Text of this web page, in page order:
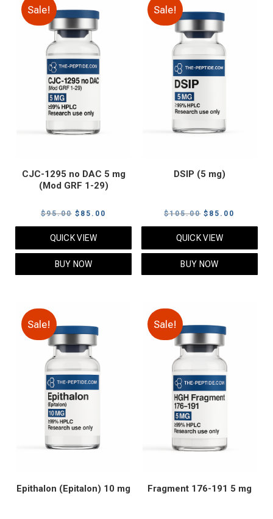
Sale!
CJC-1295 no DAC 5 mg
(Mod GRF 1-29)
$95.00 Original
price
was:
$95.00.
$ 85.00
price
QUICK VIEW
BUY NOW
Sale!
DSIP (5 mg)
$105.00 Original
price
was:
$105.00.
$ 85.00
price
QUICK VIEW
BUY NOW
Sale!
Epithalon (Epitalon) 10 mg
Sale!
Fragment 176-191 5 mg